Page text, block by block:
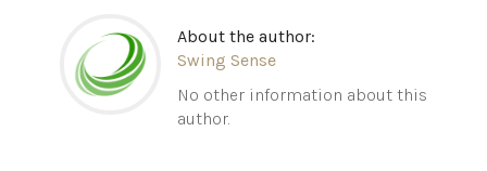
About the author:
Swing Sense
No other information about this
author.